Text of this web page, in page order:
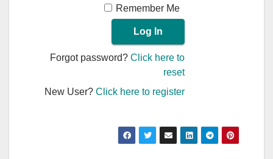
Remember Me
Forgot password?Click here to
reset
New User?Click here to register